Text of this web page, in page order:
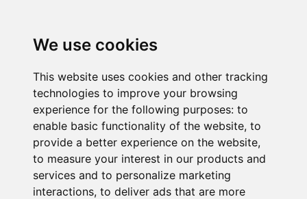
We use cookies
This website uses cookies and other tracking
technologies to improve your browsing
experience for the following purposes: to
enable basic functionality of the website, to
provide a better experience on the website,
to measure your interest in our products and
services and to personalize marketing
interactions, to deliver ads that are more